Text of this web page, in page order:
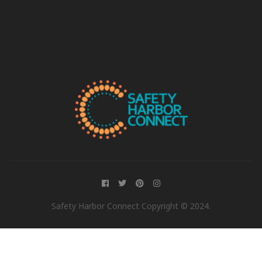
Safety Harbor Connect Copyright © 2024.